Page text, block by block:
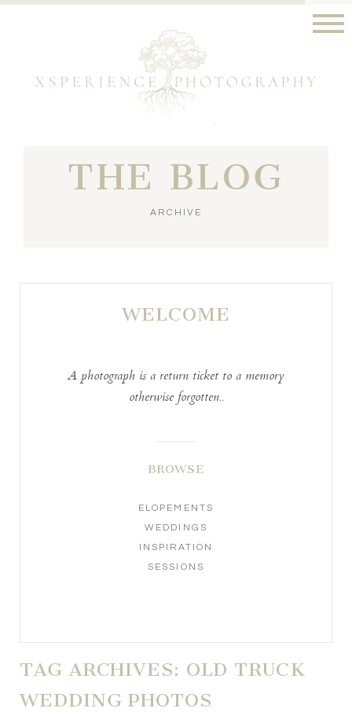
THE BLOG
ARCHIVE
WELCOME
A photograph is a return ticket to a memory
otherwise forgotten..
BROWSE
ELOPEMENTS
WEDDINGS
INSPIRATION
SESSIONS
TAG ARCHIVES: OLD TRUCK
WEDDING PHOTOS